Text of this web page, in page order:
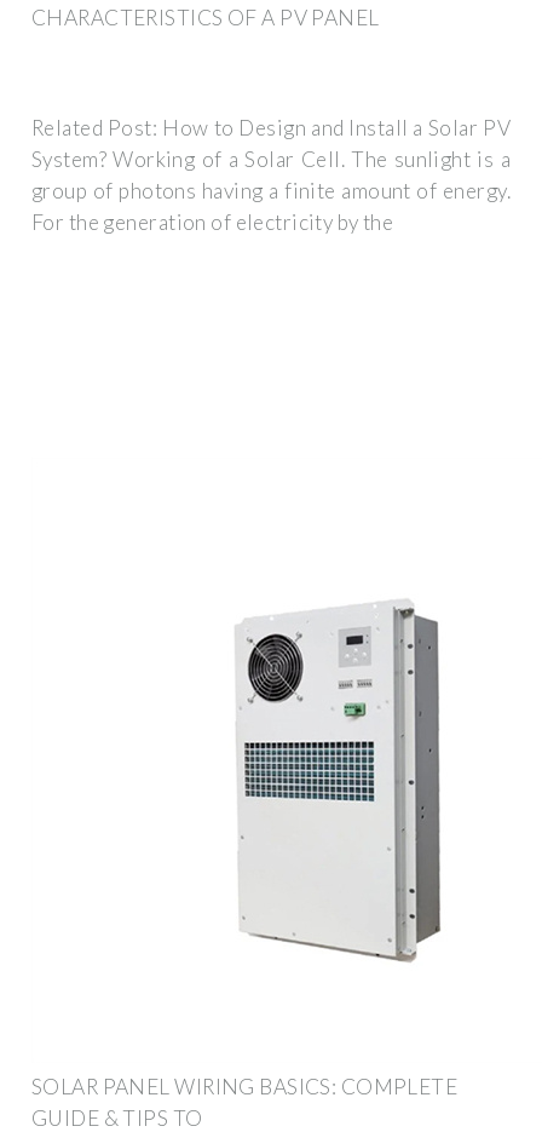
CHARACTERISTICS OF A PV PANEL
Related Post: How to Design and Install a Solar PV
System? Working of a Solar Cell. The sunlight is a
group of photons having a finite amount of energy.
For the generation of electricity by the
SOLAR PANEL WIRING BASICS: COMPLETE
GUIDE & TIPS TO